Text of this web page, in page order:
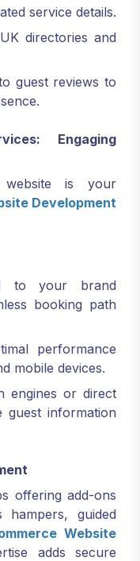
service details.
directories and
guest reviews to
Engaging
website is your
Development
to your brand
booking path
performance
mobile devices.
engines or direct
guest information
offering add-ons
guided
Website
adds secure